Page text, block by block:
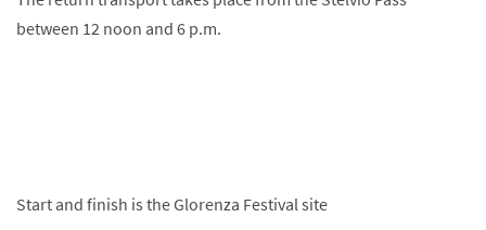
between 12 noon and 6 p.m.
Start and finish is the Glorenza Festival site